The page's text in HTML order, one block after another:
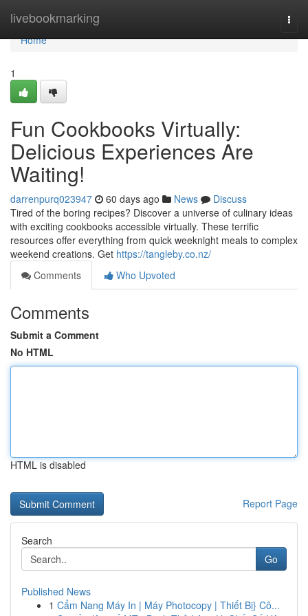
livebookmarking
Home
Home
1
Fun Cookbooks Virtually:
Delicious Experiences Are
Waiting!
darrenpurq023947 60 days ago News
Discuss
Tired of the boring recipes? Discover a universe of culinary ideas
with exciting cookbooks accessible virtually. These terrific
resources offer everything from quick weeknight meals to complex
weekend creations. Get https://tangleby.co.nz/
Comments
Who Upvoted
Comments
Submit a Comment
No HTML
HTML is disabled
Report Page
Search
Go
Published News
1 Cẩm Nang Máy In | Máy Photocopy | Thiết Bị} Cô...